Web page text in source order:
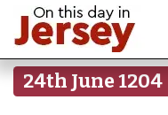
24th June 1204